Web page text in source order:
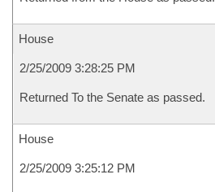
House
2/25/2009 3:28:25 PM
Returned To the Senate as passed.
House
2/25/2009 3:25:12 PM